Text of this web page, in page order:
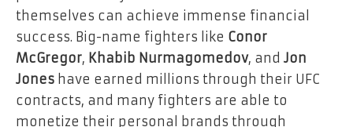
themselves can achieve immense financial
success. Big-name fighters like Conor
McGregor, Khabib Nurmagomedov, and Jon
Jones have earned millions through their UFC
contracts, and many fighters are able to
monetize their personal brands through